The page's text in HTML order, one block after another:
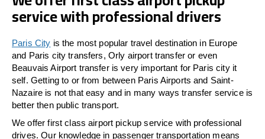
service with professional drivers
Paris City is the most popular travel destination in Europe
and Paris city transfers, Orly airport transfer or even
Beauvais Airport transfer is very important for Paris city it
self. Getting to or from between Paris Airports and Saint-
Nazaire is not that easy and in many ways transfer service is
better then public transport.
We offer first class airport pickup service with professional
drives. Our knowledge in passenger transportation means